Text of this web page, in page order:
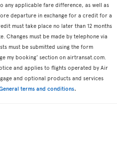
applicable fare difference, as well as
departure in exchange for a credit for a
must take place no later than 12 months
Changes must be made by telephone via
must be submitted using the form
my booking’ section on airtransat.com.
and applies to flights operated by Air
and optional products and services
terms and conditions.